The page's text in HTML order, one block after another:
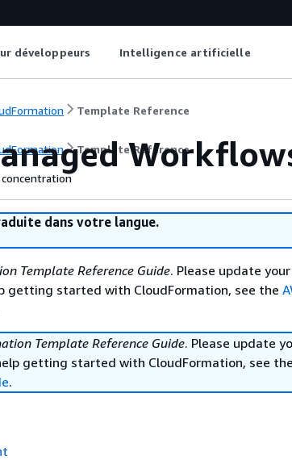
développeurs Intelligence artificielle
Template Reference
Template Reference
dans votre langue.
Template Reference Guide. Please update your
getting started with CloudFormation, see the
Template Reference Guide. Please update
getting started with CloudFormation, see the
.